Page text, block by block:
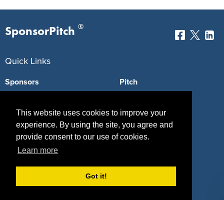
This website uses cookies to improve your
experience. By using the site, you agree and
provide consent to our use of cookies.
Learn more
Got it!
SponsorPitch ®
Quick Links
Sponsors
Agencies
Deals
Pitch
Vendors
Property Types
Deals by Industries